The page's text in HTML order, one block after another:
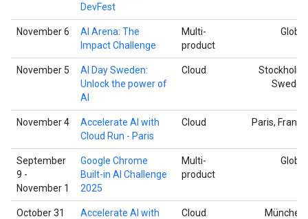
DevFest
November 6
AI Arena: The
Impact Challenge
Multi-
product
Global
November 5
AI Day Sweden:
Unlock the power of
AI
Cloud
Stockholm,
Sweden
November 4
Accelerate AI with
Cloud Run - Paris
Cloud Paris, France
September
9 -
November 1
Google Chrome
Built-in AI Challenge
2025
Multi-
product
Global
October 31
Accelerate AI with
Cloud
München,